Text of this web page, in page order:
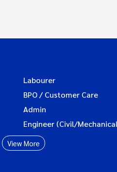
Labourer
BPO / Customer Care
Admin
Engineer (Civil/
View More